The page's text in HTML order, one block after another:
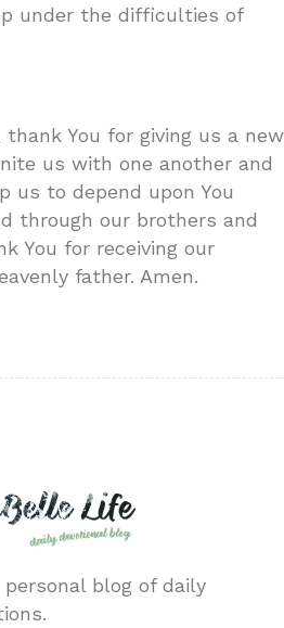
under the difficulties of
thank You for giving us a new
us with one another and
us to depend upon You
through our brothers and
You for receiving our
father. Amen.
blog of daily